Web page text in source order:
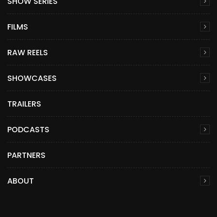
FILMS
RAW REELS
SHOWCASES
TRAILERS
PODCASTS
PARTNERS
ABOUT